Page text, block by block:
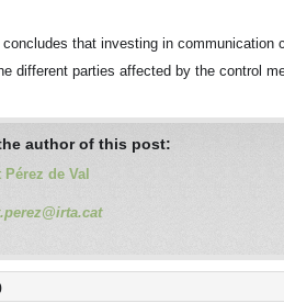
that investing in communication
different parties affected by the control
author of this post:
Pérez de Val